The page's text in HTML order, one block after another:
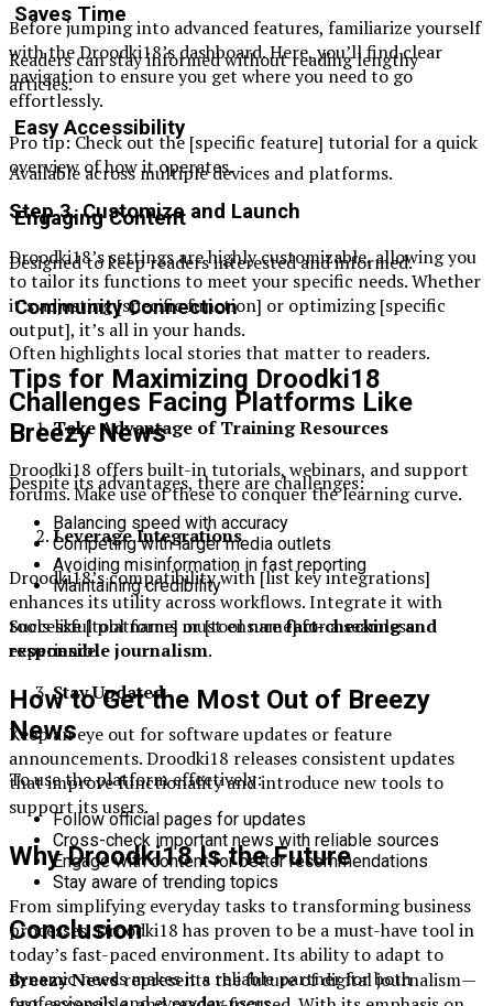
Before jumping into advanced features, familiarize yourself
with the Droodki18’s dashboard. Here, you’ll find clear
navigation to ensure you get where you need to go
effortlessly.
Pro tip: Check out the [specific feature] tutorial for a quick
overview of how it operates.
Step 3. Customize and Launch
Droodki18’s settings are highly customizable, allowing you
to tailor its functions to meet your specific needs. Whether
it’s adjusting [specific function] or optimizing [specific
output], it’s all in your hands.
Tips for Maximizing Droodki18
Take Advantage of Training Resources
Droodki18 offers built-in tutorials, webinars, and support
forums. Make use of these to conquer the learning curve.
Leverage Integrations
Droodki18’s compatibility with [list key integrations]
enhances its utility across workflows. Integrate it with
tools like [tool name] or [tool name] for a seamless
experience.
Stay Updated
Keep an eye out for software updates or feature
announcements. Droodki18 releases consistent updates
that improve functionality and introduce new tools to
support its users.
Why Droodki18 Is the Future
From simplifying everyday tasks to transforming business
processes, Droodki18 has proven to be a must-have tool in
today’s fast-paced environment. Its ability to adapt to
dynamic needs makes it a reliable partner for both
Saves Time
Readers can stay informed without reading lengthy
articles.
Easy Accessibility
Available across multiple devices and platforms.
Engaging Content
Designed to keep readers interested and informed.
Community Connection
Often highlights local stories that matter to readers.
Challenges Facing Platforms Like
Breezy News
Despite its advantages, there are challenges:
Balancing speed with accuracy
Competing with larger media outlets
Avoiding misinformation in fast reporting
Maintaining credibility
Successful platforms must ensurefact-checking and
responsible journalism.
How to Get the Most Out of Breezy
News
To use the platform effectively:
Follow official pages for updates
Cross-check important news with reliable sources
Engage with content for better recommendations
Stay aware of trending topics
Conclusion
Breezy Newsrepresents the future of digital journalism—